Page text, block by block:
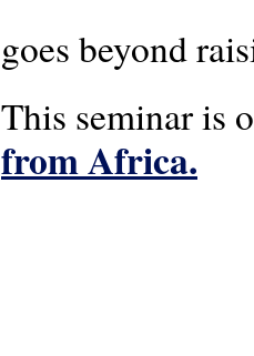
goes beyond
This seminar is
from Africa.